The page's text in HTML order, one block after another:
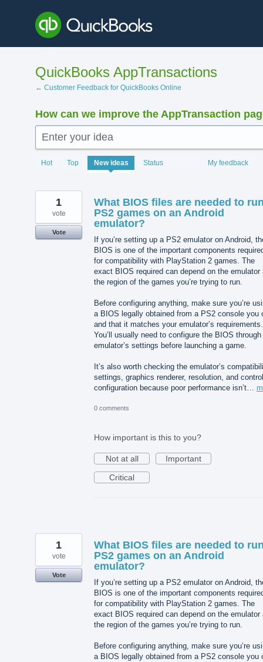
content
QuickBooks AppTransactions
← Customer Feedback for QuickBooks Online
How can we improve the AppTransaction
Enter your idea
Hot Top New ideas Status My feedback
1221
results
What BIOS files are needed to
PS2 games on an Android
emulator?
If you’re setting up a PS2 emulator on Android,
BIOS is one of the important components
for compatibility with PlayStation 2 games. The
exact BIOS required can depend on the emulator
the region of the games you’re trying to run.
Before configuring anything, make sure you’re
a BIOS legally obtained from a PS2 console you
and that it matches your emulator’s requirements.
You’ll usually need to configure the BIOS
emulator’s settings before launching a game.
It’s also worth checking the emulator’s
settings, graphics renderer, resolution, and
configuration because poor performance isn’t…
1
vote
Vote
0 comments
How important is this to you?
Not at all
Important
Critical
What BIOS files are needed to
PS2 games on an Android
emulator?
If you’re setting up a PS2 emulator on Android,
BIOS is one of the important components
for compatibility with PlayStation 2 games. The
exact BIOS required can depend on the emulator
the region of the games you’re trying to run.
Before configuring anything, make sure you’re
a BIOS legally obtained from a PS2 console you
1
vote
Vote